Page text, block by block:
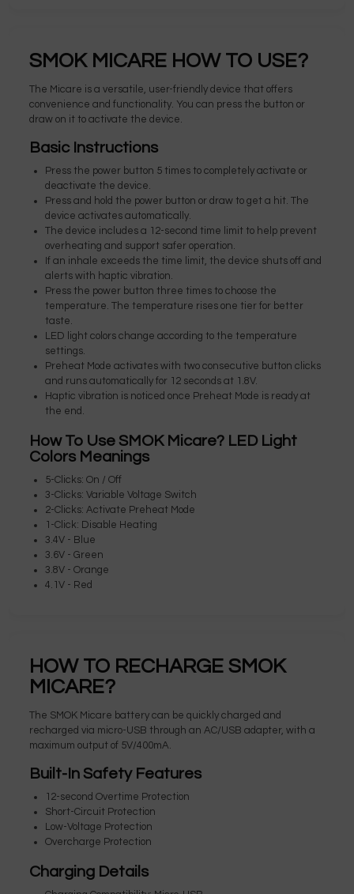
SMOK MICARE HOW TO USE?
The Micare is a versatile, user-friendly device that offers
convenience and functionality. You can press the button or
draw on it to activate the device.
Basic Instructions
Press the power button 5 times to completely activate or
deactivate the device.
Press and hold the power button or draw to get a hit. The
device activates automatically.
The device includes a 12-second time limit to help prevent
overheating and support safer operation.
If an inhale exceeds the time limit, the device shuts off and
alerts with haptic vibration.
Press the power button three times to choose the
temperature. The temperature rises one tier for better
taste.
LED light colors change according to the temperature
settings.
Preheat Mode activates with two consecutive button clicks
and runs automatically for 12 seconds at 1.8V.
Haptic vibration is noticed once Preheat Mode is ready at
the end.
How To Use SMOK Micare? LED Light
Colors Meanings
5-Clicks: On / Off
3-Clicks: Variable Voltage Switch
2-Clicks: Activate Preheat Mode
1-Click: Disable Heating
3.4V - Blue
3.6V - Green
3.8V - Orange
4.1V - Red
HOW TO RECHARGE SMOK
MICARE?
The SMOK Micare battery can be quickly charged and
recharged via micro-USB through an AC/USB adapter, with a
maximum output of 5V/400mA.
Built-In Safety Features
12-second Overtime Protection
Short-Circuit Protection
Low-Voltage Protection
Overcharge Protection
Charging Details